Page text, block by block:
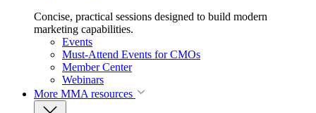
Concise, practical sessions designed to build modern
marketing capabilities.
Events
Must-Attend Events for CMOs
Member Center
Webinars
More MMA resources